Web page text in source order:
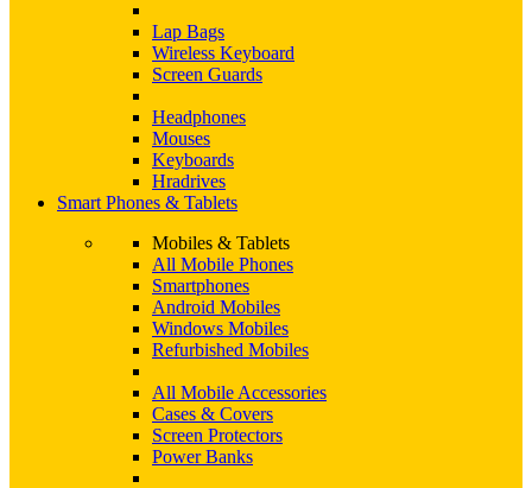
Lap Bags
Wireless Keyboard
Screen Guards
Headphones
Mouses
Keyboards
Hradrives
Smart Phones & Tablets
Mobiles & Tablets
All Mobile Phones
Smartphones
Android Mobiles
Windows Mobiles
Refurbished Mobiles
All Mobile Accessories
Cases & Covers
Screen Protectors
Power Banks